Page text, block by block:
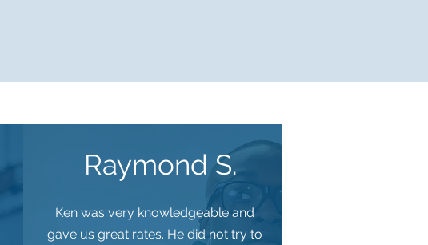
Ken was very knowledgeable and
gave us great rates. He did not try to
Raymond S.